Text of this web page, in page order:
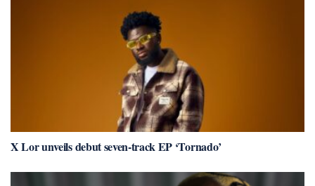
X Lor unveils debut seven-track EP ‘Tornado’